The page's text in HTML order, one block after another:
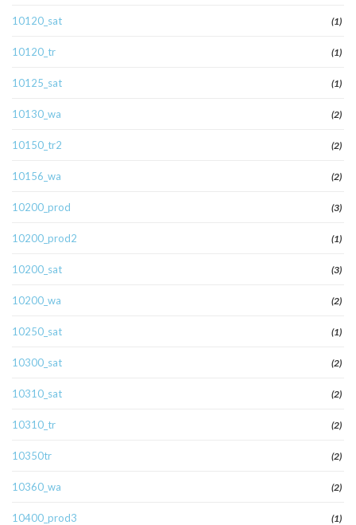
10120_sat (1)
10120_tr (1)
10125_sat (1)
10130_wa (2)
10150_tr2 (2)
10156_wa (2)
10200_prod (3)
10200_prod2 (1)
10200_sat (3)
10200_wa (2)
10250_sat (1)
10300_sat (2)
10310_sat (2)
10310_tr (2)
10350tr (2)
10360_wa (2)
10400_prod3 (1)